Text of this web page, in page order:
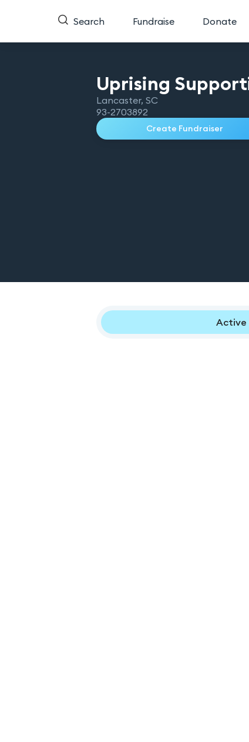
Search Fundraise Donate
Uprising
Lancaster, SC
93-2703892
Create Fundraiser
Active